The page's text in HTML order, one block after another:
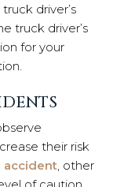
driver’s
truck driver’s
for your
their risk
accident, other